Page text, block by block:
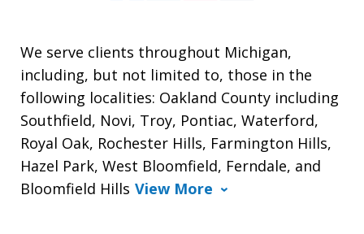
We serve clients throughout Michigan,
including, but not limited to, those in the
following localities: Oakland County including
Southfield, Novi, Troy, Pontiac, Waterford,
Royal Oak, Rochester Hills, Farmington Hills,
Hazel Park, West Bloomfield, Ferndale, and
Bloomfield Hills View More